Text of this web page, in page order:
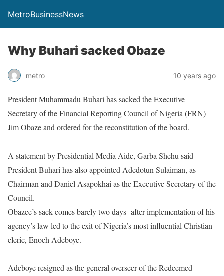
MetroBusinessNews
Why Buhari sacked Obaze
metro 10 years ago
President Muhammadu Buhari has sacked the Executive
Secretary of the Financial Reporting Council of Nigeria (FRN)
Jim Obaze and ordered for the reconstitution of the board.
A statement by Presidential Media Aide, Garba Shehu said
President Buhari has also appointed Adedotun Sulaiman, as
Chairman and Daniel Asapokhai as the Executive Secretary of the
Council.
Obazee’s sack comes barely two days after implementation of his
agency’s law led to the exit of Nigeria’s most influential Christian
cleric, Enoch Adeboye.
Adeboye resigned as the general overseer of the Redeemed